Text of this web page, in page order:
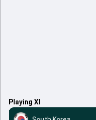
Playing XI